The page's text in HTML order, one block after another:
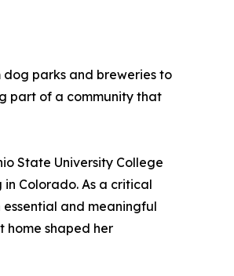
dog parks and breweries to
part of a community that
State University College
Colorado. As a critical
and meaningful
home shaped her